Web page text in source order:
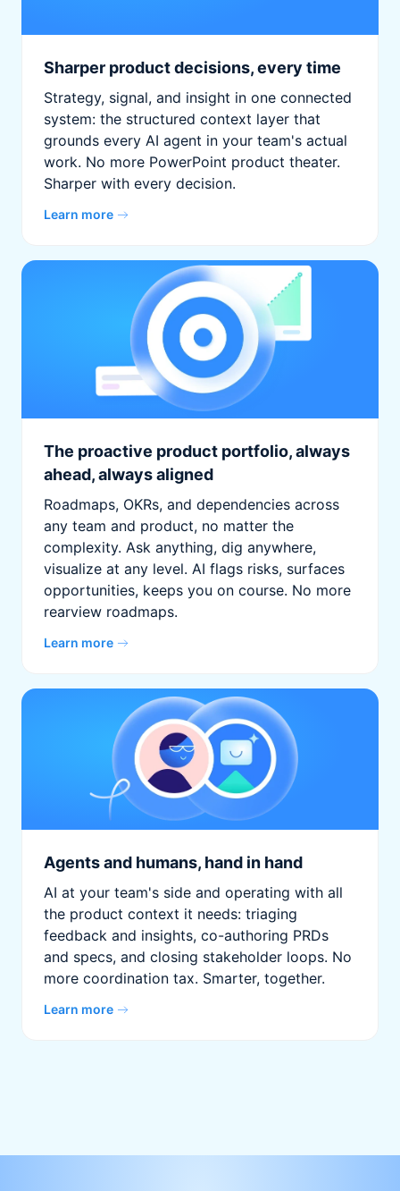
Sharper product decisions, every time
Strategy, signal, and insight in one connected
system: the structured context layer that
grounds every AI agent in your team's actual
work. No more PowerPoint product theater.
Sharper with every decision.
Learn more
The proactive product portfolio, always
ahead, always aligned
Roadmaps, OKRs, and dependencies across
any team and product, no matter the
complexity. Ask anything, dig anywhere,
visualize at any level. AI flags risks, surfaces
opportunities, keeps you on course. No more
rearview roadmaps.
Learn more
Agents and humans, hand in hand
AI at your team's side and operating with all
the product context it needs: triaging
feedback and insights, co-authoring PRDs
and specs, and closing stakeholder loops. No
more coordination tax. Smarter, together.
Learn more